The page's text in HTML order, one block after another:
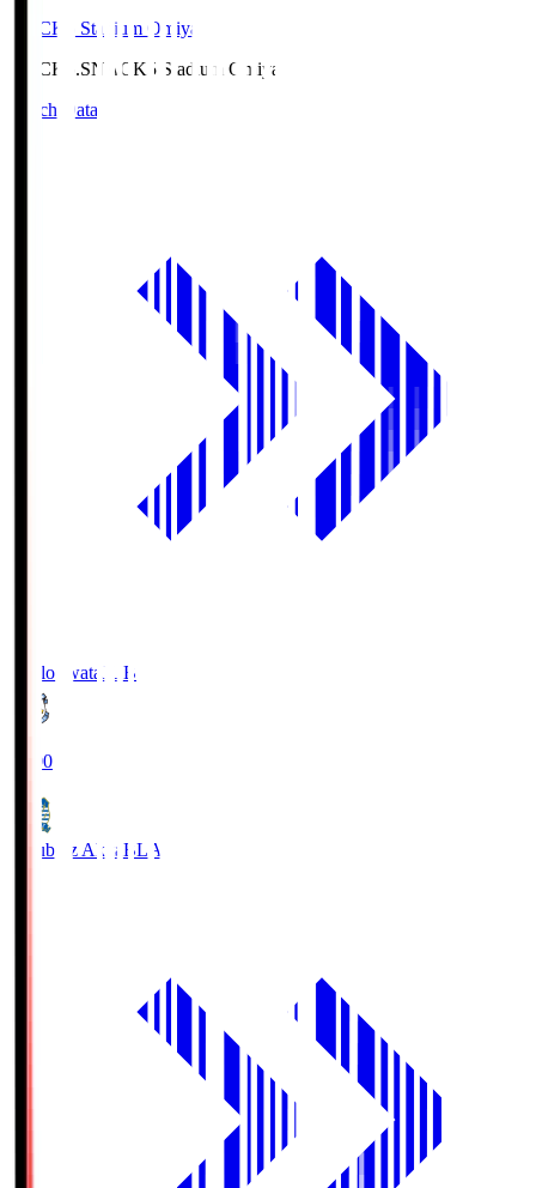
NACK5 Stadium Omiya
NACK5.SNACK5 Stadium Omiya
Match Data
Jubilo Iwata JUB
19:00
Blaublitz Akita BLA